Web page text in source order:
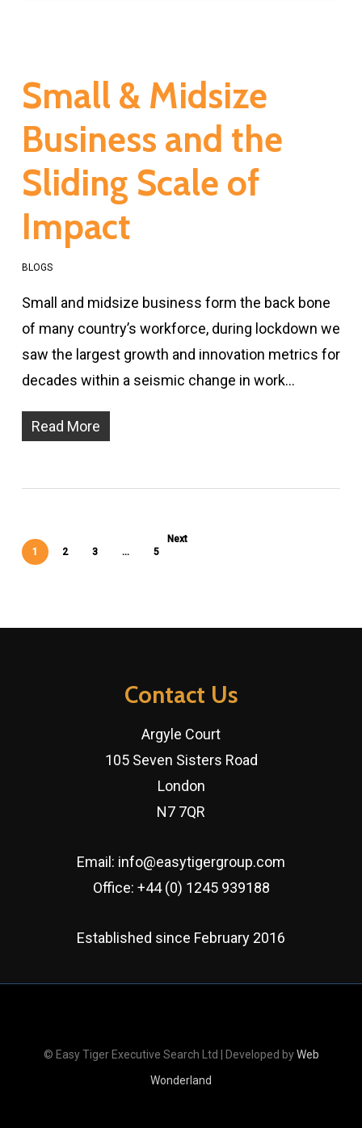
Small & Midsize
Business and the
Sliding Scale of
Impact
BLOGS
Small and midsize business form the back bone
of many country’s workforce, during lockdown we
saw the largest growth and innovation metrics for
decades within a seismic change in work…
Read More
1 2 3 … 5
Next
Contact Us
Argyle Court
105 Seven Sisters Road
London
N7 7QR
Email: info@easytigergroup.com
Office: +44 (0) 1245 939188
Established since February 2016
© Easy Tiger Executive Search Ltd | Developed byWeb
Wonderland